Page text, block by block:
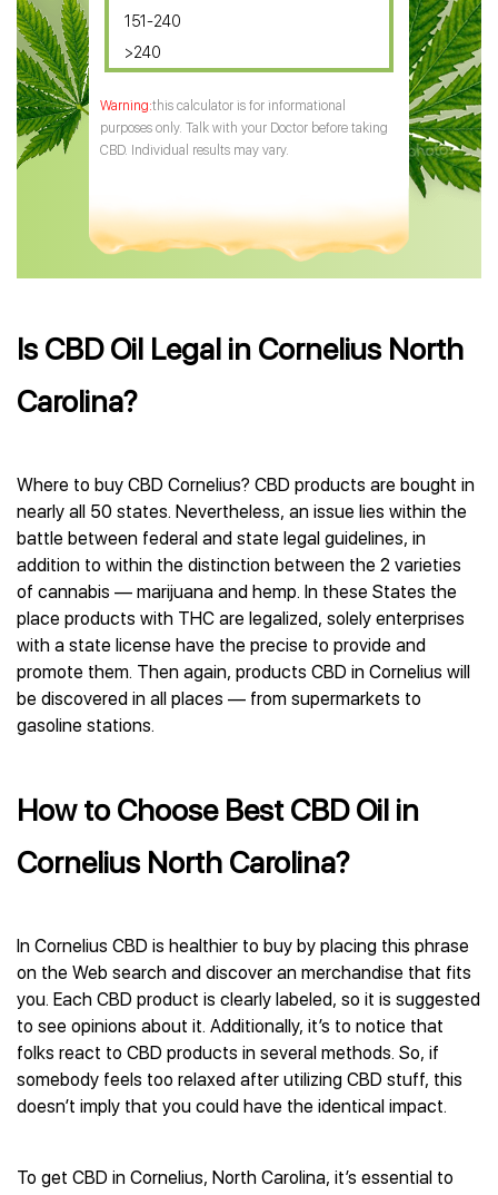
151-240
>240
this calculator is for informational
purposes only. Talk with your Doctor before taking
CBD. Individual results may vary.
Is CBD Oil Legal in Cornelius North
Carolina?
Where to buy CBD Cornelius? CBD products are bought in
nearly all 50 states. Nevertheless, an issue lies within the
battle between federal and state legal guidelines, in
addition to within the distinction between the 2 varieties
of cannabis — marijuana and hemp. In these States the
place products with THC are legalized, solely enterprises
with a state license have the precise to provide and
promote them. Then again, products CBD in Cornelius will
be discovered in all places — from supermarkets to
gasoline stations.
How to Choose Best CBD Oil in
Cornelius North Carolina?
In Cornelius CBD is healthier to buy by placing this phrase
on the Web search and discover an merchandise that fits
you. Each CBD product is clearly labeled, so it is suggested
to see opinions about it. Additionally, it’s to notice that
folks react to CBD products in several methods. So, if
somebody feels too relaxed after utilizing CBD stuff, this
doesn’t imply that you could have the identical impact.
To get CBD in Cornelius, North Carolina, it’s essential to